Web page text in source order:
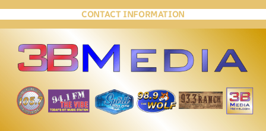
CONTACT INFORMATION